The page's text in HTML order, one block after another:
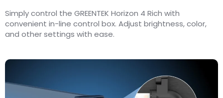
Simply control the GREENTEK Horizon 4 Rich with
convenient in-line control box. Adjust brightness, color,
and other settings with ease.